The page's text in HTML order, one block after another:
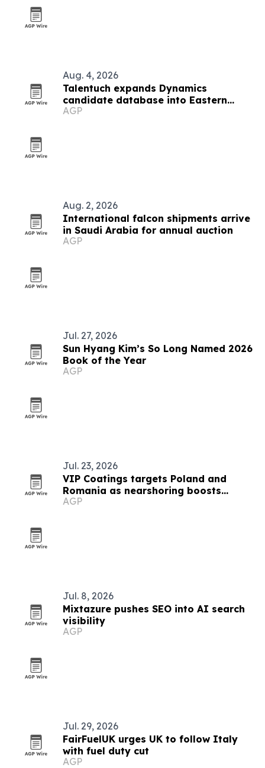
Aug. 4, 2026
Talentuch expands Dynamics
candidate database into Eastern
Europe, Turkey and Latin America
AGP
Aug. 2, 2026
International falcon shipments arrive
in Saudi Arabia for annual auction
AGP
Jul. 27, 2026
Sun Hyang Kim’s So Long Named 2026
Book of the Year
AGP
Jul. 23, 2026
VIP Coatings targets Poland and
Romania as nearshoring boosts
industrial demand
AGP
Jul. 8, 2026
Mixtazure pushes SEO into AI search
visibility
AGP
Jul. 29, 2026
FairFuelUK urges UK to follow Italy
with fuel duty cut
AGP